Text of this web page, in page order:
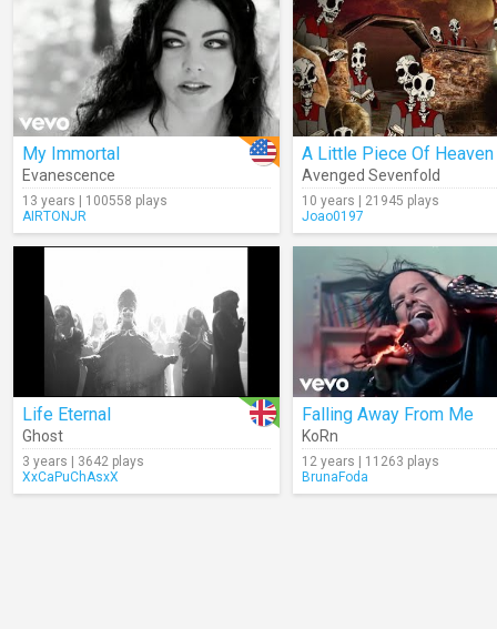
My Immortal
Evanescence
13 years | 100558 plays
AIRTONJR
A Little Piece Of Heaven
Avenged Sevenfold
10 years | 21945 plays
Joao0197
Life Eternal
Ghost
3 years | 3642 plays
XxCaPuChAsxX
Falling Away From Me
KoRn
12 years | 11263 plays
BrunaFoda